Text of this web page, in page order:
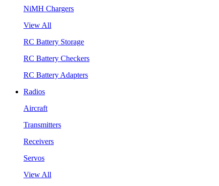
NiMH Chargers
View All
RC Battery Storage
RC Battery Checkers
RC Battery Adapters
Radios
Aircraft
Transmitters
Receivers
Servos
View All